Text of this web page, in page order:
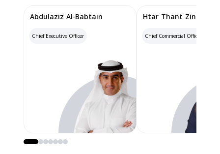
Abdulaziz Al-Babtain
Chief Executive Officer
Htar Thant Zin
Chief Commercial Officer